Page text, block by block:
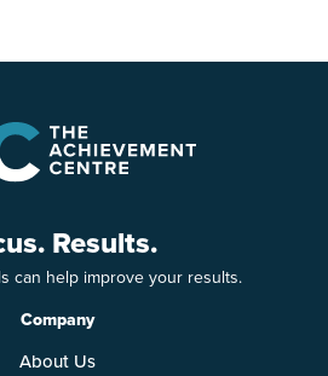
Results.
can help improve your results.
Company
About Us